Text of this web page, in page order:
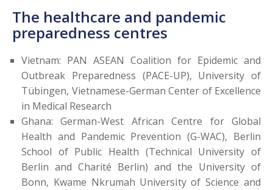
The healthcare and pandemic
preparedness centres
Vietnam: PAN ASEAN Coalition for Epidemic and
Outbreak Preparedness (PACE-UP), University of
Tübingen, Vietnamese-German Center of Excellence
in Medical Research
Ghana: German-West African Centre for Global
Health and Pandemic Prevention (G-WAC), Berlin
School of Public Health (Technical University of
Berlin and Charité Berlin) and the University of
Bonn, Kwame Nkrumah University of Science and